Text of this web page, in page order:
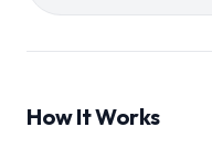
How It Works